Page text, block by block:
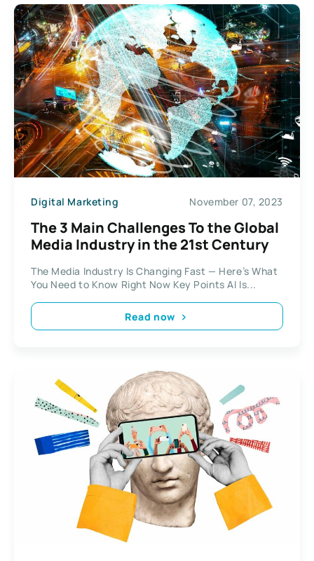
Digital Marketing November 07, 2023
The 3 Main Challenges To the Global
Media Industry in the 21st Century
The Media Industry Is Changing Fast — Here’s What
You Need to Know Right Now Key Points AI Is...
Read now